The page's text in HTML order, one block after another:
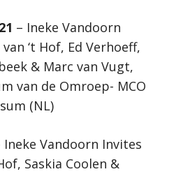
– Ineke Vandoorn
‘t Hof, Ed Verhoeff,
& Marc van Vugt,
van de Omroep- MCO
(NL)
Ineke Vandoorn Invites
Saskia Coolen &